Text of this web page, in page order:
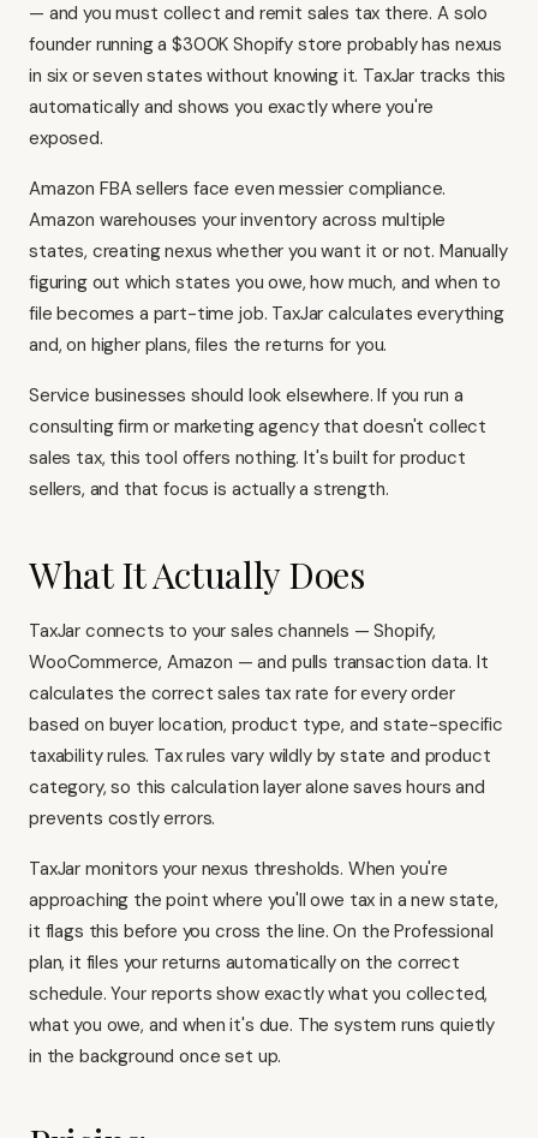
— and you must collect and remit sales tax there. A solo
founder running a $300K Shopify store probably has nexus
in six or seven states without knowing it. TaxJar tracks this
automatically and shows you exactly where you're
exposed.
Amazon FBA sellers face even messier compliance.
Amazon warehouses your inventory across multiple
states, creating nexus whether you want it or not. Manually
figuring out which states you owe, how much, and when to
file becomes a part-time job. TaxJar calculates everything
and, on higher plans, files the returns for you.
Service businesses should look elsewhere. If you run a
consulting firm or marketing agency that doesn't collect
sales tax, this tool offers nothing. It's built for product
sellers, and that focus is actually a strength.
What It Actually Does
TaxJar connects to your sales channels — Shopify,
WooCommerce, Amazon — and pulls transaction data. It
calculates the correct sales tax rate for every order
based on buyer location, product type, and state-specific
taxability rules. Tax rules vary wildly by state and product
category, so this calculation layer alone saves hours and
prevents costly errors.
TaxJar monitors your nexus thresholds. When you're
approaching the point where you'll owe tax in a new state,
it flags this before you cross the line. On the Professional
plan, it files your returns automatically on the correct
schedule. Your reports show exactly what you collected,
what you owe, and when it's due. The system runs quietly
in the background once set up.